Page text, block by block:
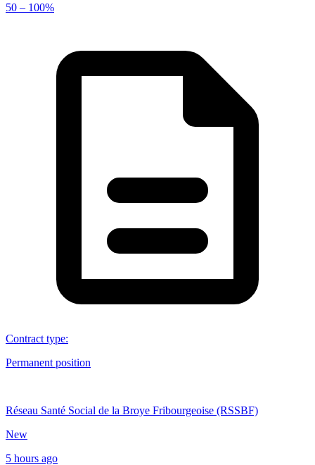
50 – 100%
Contract type:
Permanent position
Réseau Santé Social de la Broye Fribourgeoise (RSSBF)
New
5 hours ago